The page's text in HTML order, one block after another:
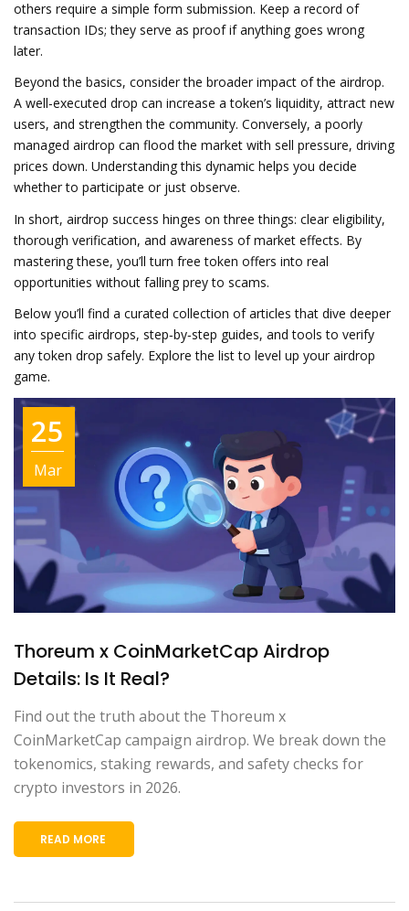
others require a simple form submission. Keep a record of
transaction IDs; they serve as proof if anything goes wrong
later.
Beyond the basics, consider the broader impact of the airdrop.
A well‑executed drop can increase a token’s liquidity, attract new
users, and strengthen the community. Conversely, a poorly
managed airdrop can flood the market with sell pressure, driving
prices down. Understanding this dynamic helps you decide
whether to participate or just observe.
In short, airdrop success hinges on three things: clear eligibility,
thorough verification, and awareness of market effects. By
mastering these, you’ll turn free token offers into real
opportunities without falling prey to scams.
Below you’ll find a curated collection of articles that dive deeper
into specific airdrops, step‑by‑step guides, and tools to verify
any token drop safely. Explore the list to level up your airdrop
game.
25
Mar
Thoreum x CoinMarketCap Airdrop
Details: Is It Real?
Find out the truth about the Thoreum x
CoinMarketCap campaign airdrop. We break down the
tokenomics, staking rewards, and safety checks for
crypto investors in 2026.
READ MORE